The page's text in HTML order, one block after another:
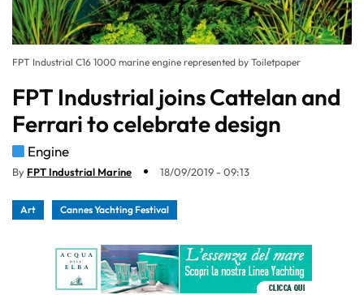
FPT Industrial C16 1000 marine engine represented by Toiletpaper
FPT Industrial joins Cattelan and
Ferrari to celebrate design
Engine
By FPT Industrial Marine 18/09/2019 - 09:13
Art Cannes Yachting Festival